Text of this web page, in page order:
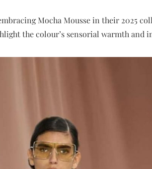
Mocha Mousse in their 2025
the colour’s sensorial warmth and